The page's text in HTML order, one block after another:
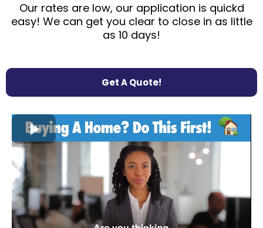
Our rates are low, our application is quickd
easy! We can get you clear to close in as little
as 10 days!
Get A Quote!